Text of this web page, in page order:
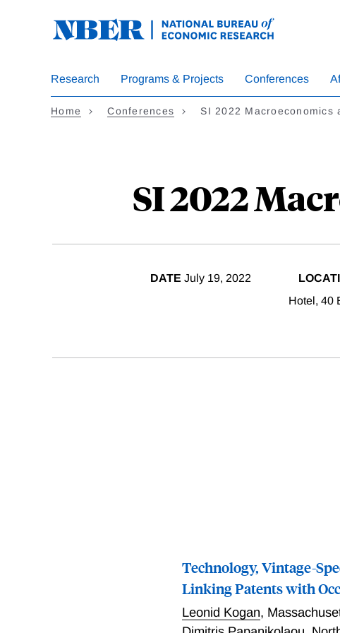
Research Programs & Projects Conferences
Home Conferences SI 2022 Macroeconomics
SI 2022
DATE July 19, 2022
Hotel, 40
Technology, Vintage-
Linking Patents with
Leonid Kogan,